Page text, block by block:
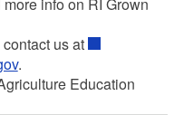
us at
.
Education